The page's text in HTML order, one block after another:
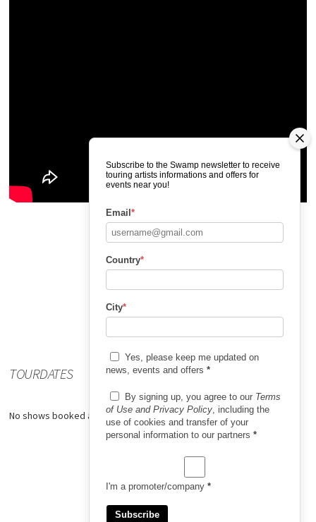
TOURDATES
No shows booked at the moment.
Subscribe to the Swamp newsletter to receive
touring artists informations and offers for
events near you!
Email *
Country*
City*
Yes, please keep me updated on
news, events and offers *
By signing up, you agree to our Terms
of Use and Privacy Policy, including the
use of cookies and transfer of your
personal information to our partners *
I'm a promoter/company *
Subscribe